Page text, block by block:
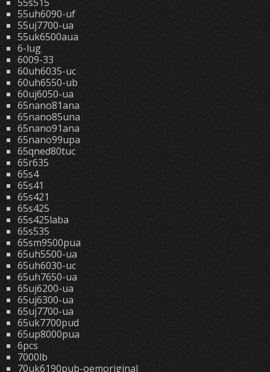
55uh6090-uf
55uj7700-ua
55uk6500aua
6-lug
6009-33
60uh6035-uc
60uh6550-ub
60uj6050-ua
65nano81ana
65nano85una
65nano91ana
65nano99upa
65qned80tuc
65r635
65s4
65s41
65s421
65s425
65s425laba
65s535
65sm9500pua
65uh5500-ua
65uh6030-uc
65uh7650-ua
65uj6200-ua
65uj6300-ua
65uj7700-ua
65uk7700pud
65up8000pua
6pcs
7000lb
70uk6190pub-oemoriginal